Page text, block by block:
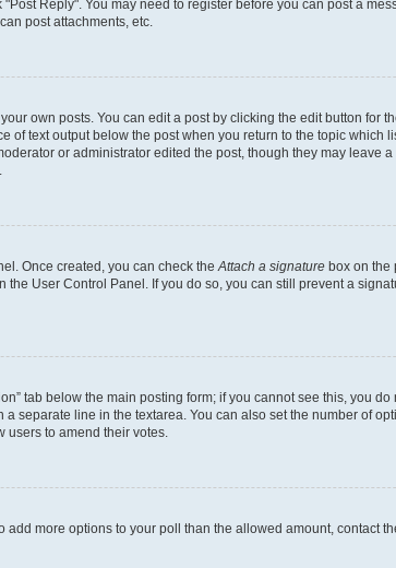
Reply". You may need to register before you can post a
post attachments, etc.
own posts. You can edit a post by clicking the edit button for
text output below the post when you return to the topic which
or administrator edited the post, though they may leave
Once created, you can check the Attach a signature box on the
User Control Panel. If you do so, you can still prevent a
tab below the main posting form; if you cannot see this, you
separate line in the textarea. You can also set the number of
to amend their votes.
more options to your poll than the allowed amount, contact